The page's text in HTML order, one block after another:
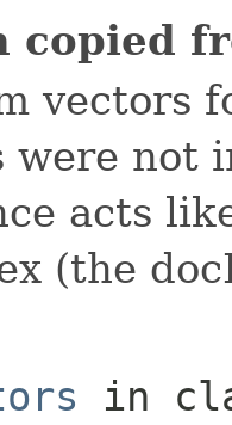
copied
vectors
were not
acts
(the
in